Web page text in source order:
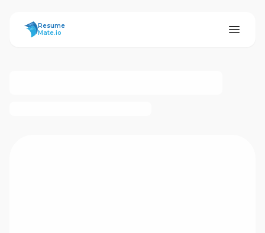
ResumeMate
Resume
Mate.io